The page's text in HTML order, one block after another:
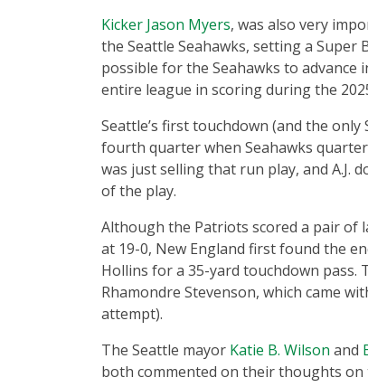
Kicker Jason Myers, was also very
the Seattle Seahawks, setting a Super
possible for the Seahawks to
entire league in scoring during the
Seattle’s first touchdown (and the
fourth quarter when Seahawks
was just selling that run play, and A.J.
of the play.
Although the Patriots scored a pair of
at 19-0, New England first found the
Hollins for a 35-yard touchdown pass.
Rhamondre Stevenson, which came
attempt).
The Seattle mayor Katie B. Wilson and
both commented on their thoughts on